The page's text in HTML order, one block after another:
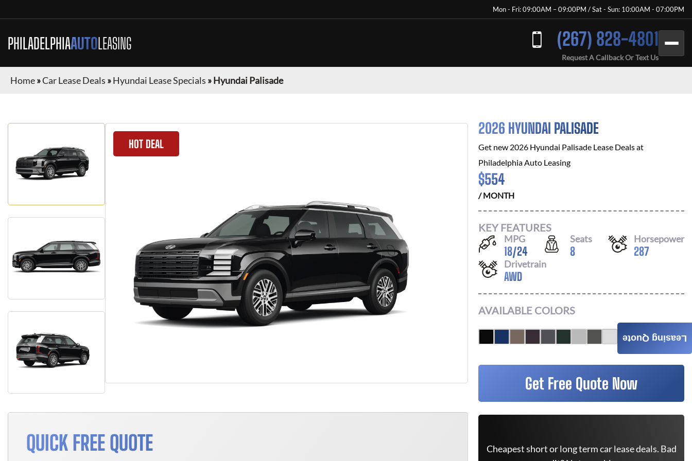
Mon - Fri: 09:00AM – 09:00PM / Sat - Sun: 10:00AM - 07:00PM
PHILADELPHIAAUTOLEASING (267) 828-4801
Request A Callback Or Text Us
Home»Car Lease Deals »Hyundai Lease Specials »Hyundai Palisade
HOT DEAL
QUICK FREE QUOTE
2026 HYUNDAI PALISADE
Get new 2026 Hyundai Palisade Lease Deals at
Philadelphia Auto Leasing
$554
/ MONTH
KEY FEATURES
MPG
18/24
Seats
8
Horsepower
287
Drivetrain
AWD
AVAILABLE COLORS
Get Free Quote Now
Cheapest short or long term car lease deals. Bad
Leasing Quote